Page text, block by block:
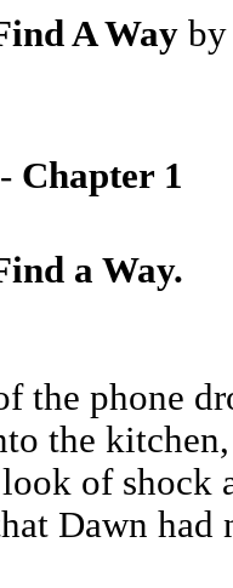
A Way
Chapter 1
a Way.
the phone
the
of shock
Dawn had